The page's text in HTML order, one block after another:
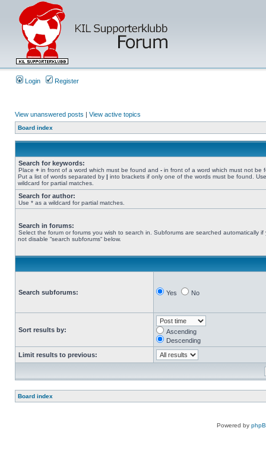
Login Register
View unanswered posts | View active topics
Board index
Search for keywords:
Place + in front of a word which must be found and - in front of a word which must not be
Put a list of words separated by | into brackets if only one of the words must be found.
wildcard for partial matches.
Search for author:
Use * as a wildcard for partial matches.
Search in forums:
Select the forum or forums you wish to search in. Subforums are searched automatically if
not disable “search subforums“ below.
Search subforums: Yes No
Sort results by:
Ascending
Descending
Limit results to previous:
Board index
Powered by